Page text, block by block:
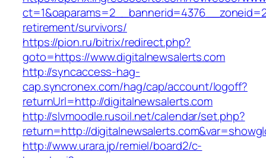
retirement/survivors/
https://pion.ru/bitrix/redirect.php?
goto=https://www.digitalnewsalerts.com
http://syncaccess-hag-
cap.syncronex.com/hag/cap/account/logoff?
returnUrl=http://digitalnewsalerts.com
http://slvmoodle.rusoil.net/calendar/set.php?
return=http://
http://www.urara.jp/remiel/board2/c-